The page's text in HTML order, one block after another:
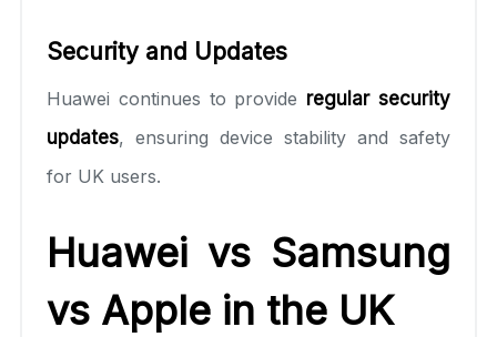
Security and Updates
Huawei continues to provide regular security
updates, ensuring device stability and safety
for UK users.
Huawei vs Samsung
vs Apple in the UK